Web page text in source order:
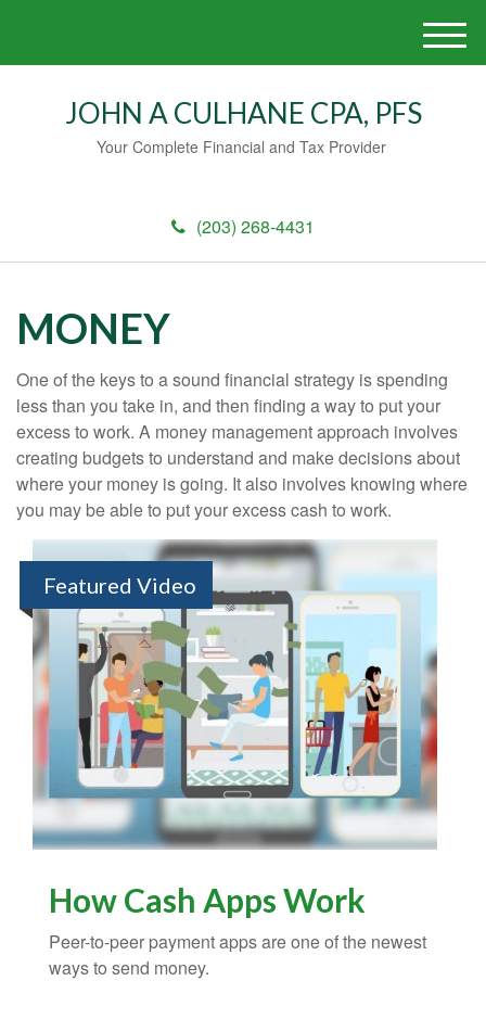
JOHN A CULHANE CPA, PFS
Your Complete Financial and Tax Provider
(203) 268-4431
M
e
MONEY
One of the keys to a sound financial strategy is spending
less than you take in, and then finding a way to put your
excess to work. A money management approach involves
creating budgets to understand and make decisions about
where your money is going. It also involves knowing where
you may be able to put your excess cash to work.
Featured Video
How Cash Apps Work
Peer-to-peer payment apps are one of the newest
ways to send money.